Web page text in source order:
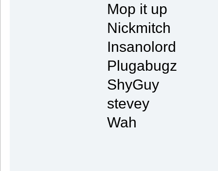
Mop it up
Nickmitch
Insanolord
Plugabugz
ShyGuy
stevey
Wah